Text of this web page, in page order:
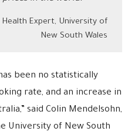
Health Expert, University of
New South Wales
been no statistically
rate, and an increase in
said Colin Mendelsohn,
University of New South